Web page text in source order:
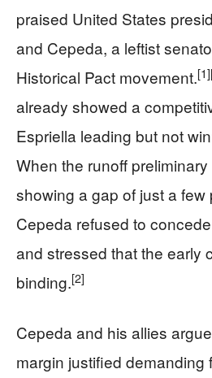
praised United States
and Cepeda, a leftist
Historical Pact movement.[1]
already showed a
Espriella leading but not
When the runoff
showing a gap of just a
Cepeda refused to
and stressed that the early
binding.[2]
Cepeda and his allies
margin justified demanding